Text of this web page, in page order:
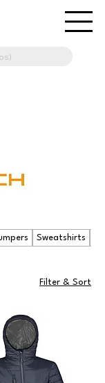
Sweatshirts
Filter & Sort